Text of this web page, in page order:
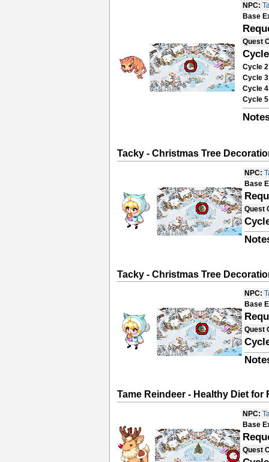
NPC:
Base
Quest
Cycle
Cycle
Cycle
Cycle
Tacky - Christmas Tree
NPC:
Base
Quest
Tacky - Christmas Tree
NPC:
Base
Quest
Tame Reindeer - Healthy Diet for
NPC:
Base
Quest